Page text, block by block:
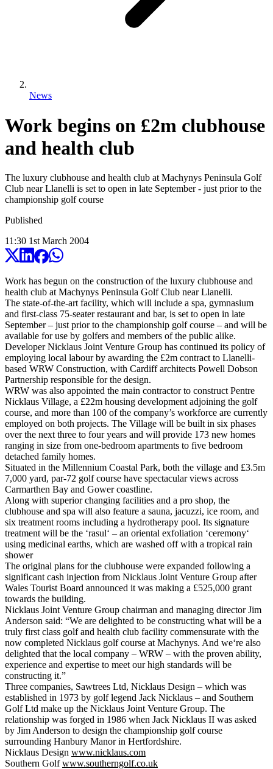
News
Work begins on £2m clubhouse
and health club
The luxury clubhouse and health club at Machynys Peninsula Golf
Club near Llanelli is set to open in late September - just prior to the
championship golf course
Published
11:30 1st March 2004
Work has begun on the construction of the luxury clubhouse and
health club at Machynys Peninsula Golf Club near Llanelli.
The state-of-the-art facility, which will include a spa, gymnasium
and first-class 75-seater restaurant and bar, is set to open in late
September – just prior to the championship golf course – and will be
available for use by golfers and members of the public alike.
Developer Nicklaus Joint Venture Group has continued its policy of
employing local labour by awarding the £2m contract to Llanelli-
based WRW Construction, with Cardiff architects Powell Dobson
Partnership responsible for the design.
WRW was also appointed the main contractor to construct Pentre
Nicklaus Village, a £22m housing development adjoining the golf
course, and more than 100 of the company’s workforce are currently
employed on both projects. The Village will be built in six phases
over the next three to four years and will provide 173 new homes
ranging in size from one-bedroom apartments to five bedroom
detached family homes.
Situated in the Millennium Coastal Park, both the village and £3.5m
7,000 yard, par-72 golf course have spectacular views across
Carmarthen Bay and Gower coastline.
Along with superior changing facilities and a pro shop, the
clubhouse and spa will also feature a sauna, jacuzzi, ice room, and
six treatment rooms including a hydrotherapy pool. Its signature
treatment will be the ‘rasul‘ – an oriental exfoliation ‘ceremony‘
using medicinal earths, which are washed off with a tropical rain
shower
The original plans for the clubhouse were expanded following a
significant cash injection from Nicklaus Joint Venture Group after
Wales Tourist Board announced it was making a £525,000 grant
towards the building.
Nicklaus Joint Venture Group chairman and managing director Jim
Anderson said: “We are delighted to be constructing what will be a
truly first class golf and health club facility commensurate with the
now completed Nicklaus golf course at Machynys. And we‘re also
delighted that the local company – WRW – with the proven ability,
experience and expertise to meet our high standards will be
constructing it.”
Three companies, Sawtrees Ltd, Nicklaus Design – which was
established in 1973 by golf legend Jack Nicklaus – and Southern
Golf Ltd make up the Nicklaus Joint Venture Group. The
relationship was forged in 1986 when Jack Nicklaus II was asked
by Jim Anderson to design the championship golf course
surrounding Hanbury Manor in Hertfordshire.
Nicklaus Design www.nicklaus.com
Southern Golfwww.southerngolf.co.uk